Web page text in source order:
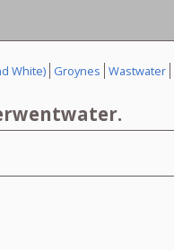
White) Groynes Wastwater